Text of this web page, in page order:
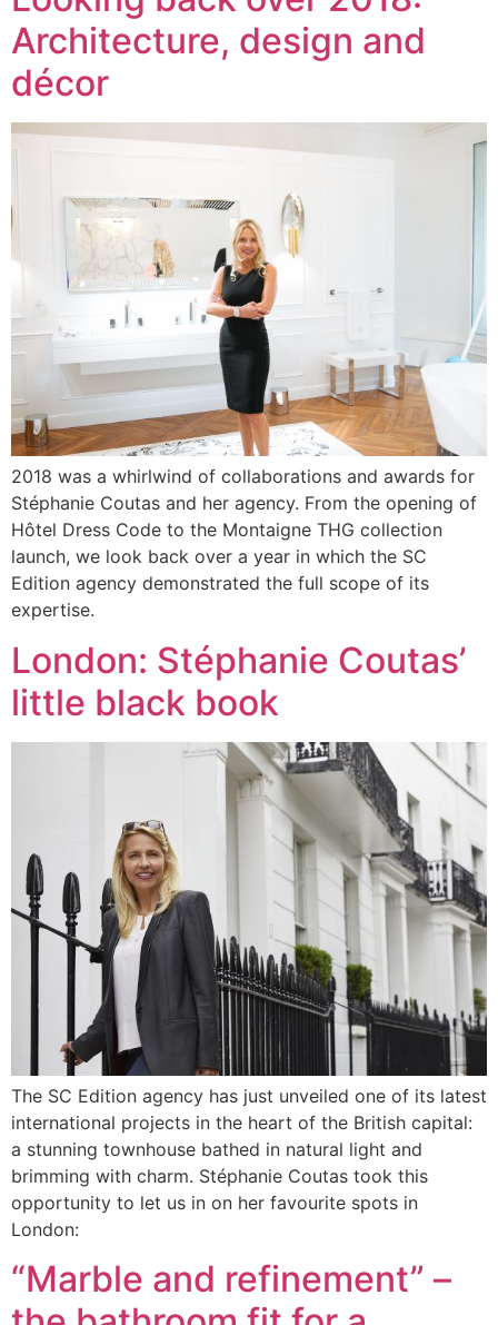
Architecture, design and
décor
2018 was a whirlwind of collaborations and awards for
Stéphanie Coutas and her agency. From the opening of
Hôtel Dress Code to the Montaigne THG collection
launch, we look back over a year in which the SC
Edition agency demonstrated the full scope of its
expertise.
London: Stéphanie Coutas’
little black book
The SC Edition agency has just unveiled one of its latest
international projects in the heart of the British capital:
a stunning townhouse bathed in natural light and
brimming with charm. Stéphanie Coutas took this
opportunity to let us in on her favourite spots in
London:
“Marble and refinement” –